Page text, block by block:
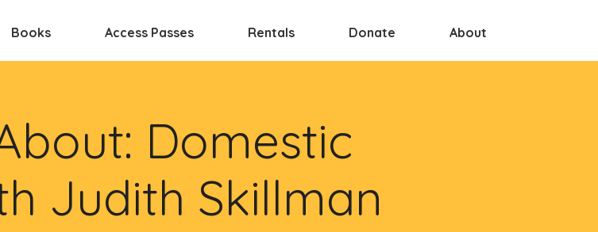
Books Access Passes Rentals Donate About
Domestic
Judith Skillman